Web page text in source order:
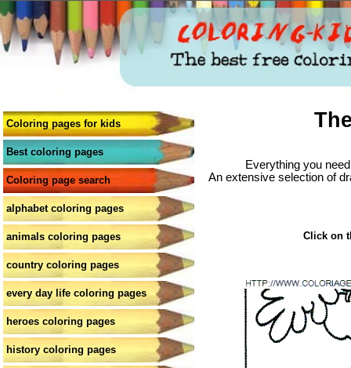
Coloring pages for kids
Best coloring pages
Coloring page search
alphabet coloring pages
animals coloring pages
country coloring pages
every day life coloring pages
heroes coloring pages
history coloring pages
Everything you
An extensive selection of
Click on